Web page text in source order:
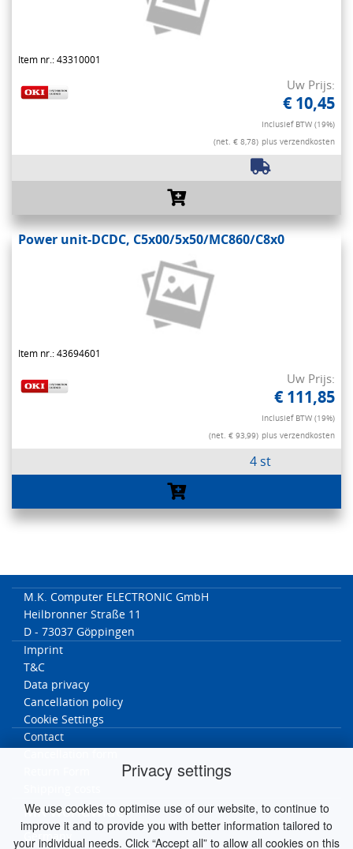
Privacy settings
We use cookies to optimise use of our website, to continue to
improve it and to provide you with better information tailored to
your individual needs. Click “Accept all” to allow all cookies on this
Item nr.: 43310001
Uw Prijs:
€ 10,45
Inclusief BTW (19%)
(net. € 8,78) plus verzendkosten
Power unit-DCDC, C5x00/5x50/MC860/C8x0
Item nr.: 43694601
Uw Prijs:
€ 111,85
Inclusief BTW (19%)
(net. € 93,99) plus verzendkosten
4 st
M.K. Computer ELECTRONIC GmbH
Heilbronner Straße 11
D - 73037 Göppingen
Imprint
T&C
Data privacy
Cancellation policy
Cookie Settings
Contact
MK worldwide
Germany